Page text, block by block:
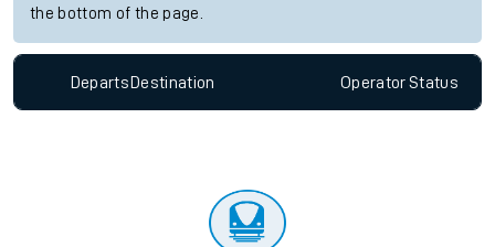
the bottom of the page.
Departs Destination OperatorStatus